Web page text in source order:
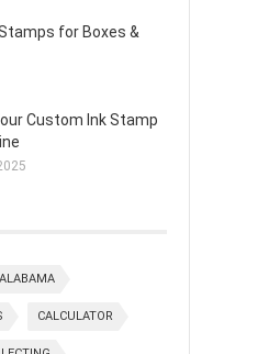
for Boxes &
Custom Ink Stamp
ALABAMA
CALCULATOR